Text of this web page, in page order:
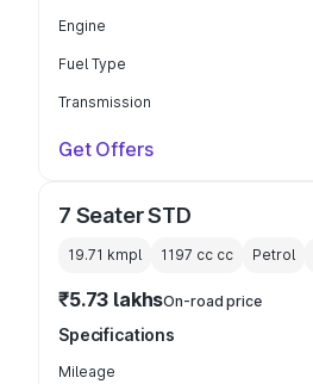
Engine
Fuel Type
Transmission
Get Offers
7 Seater STD
19.71 kmpl 1197 cc cc Petrol
₹5.73 lakhsOn-road price
Specifications
Mileage